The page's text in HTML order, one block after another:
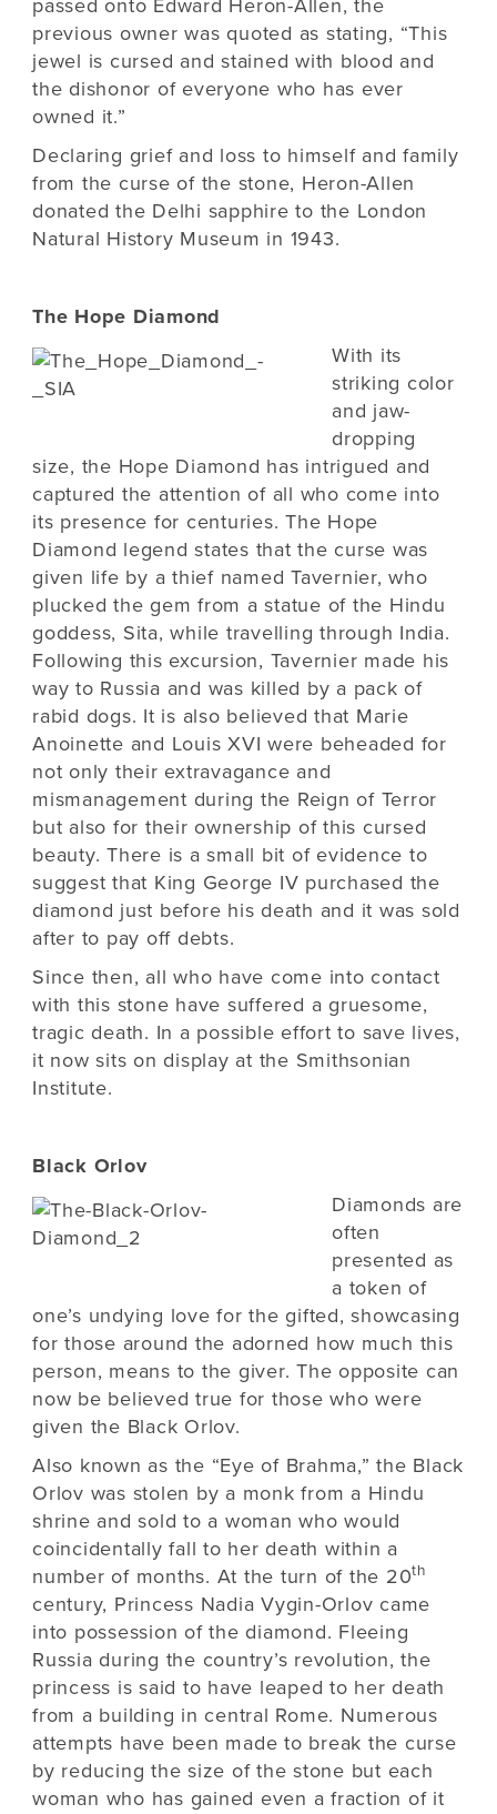
passed onto Edward Heron-Allen, the
previous owner was quoted as stating, “This
jewel is cursed and stained with blood and
the dishonor of everyone who has ever
owned it.”
Declaring grief and loss to himself and family
from the curse of the stone, Heron-Allen
donated the Delhi sapphire to the London
Natural History Museum in 1943.
The Hope Diamond
With its
striking color
and jaw-
dropping
size, the Hope Diamond has intrigued and
captured the attention of all who come into
its presence for centuries. The Hope
Diamond legend states that the curse was
given life by a thief named Tavernier, who
plucked the gem from a statue of the Hindu
goddess, Sita, while travelling through India.
Following this excursion, Tavernier made his
way to Russia and was killed by a pack of
rabid dogs. It is also believed that Marie
Anoinette and Louis XVI were beheaded for
not only their extravagance and
mismanagement during the Reign of Terror
but also for their ownership of this cursed
beauty. There is a small bit of evidence to
suggest that King George IV purchased the
diamond just before his death and it was sold
after to pay off debts.
Since then, all who have come into contact
with this stone have suffered a gruesome,
tragic death. In a possible effort to save lives,
it now sits on display at the Smithsonian
Institute.
Black Orlov
Diamonds are
often
presented as
a token of
one’s undying love for the gifted, showcasing
for those around the adorned how much this
person, means to the giver. The opposite can
now be believed true for those who were
given the Black Orlov.
Also known as the “Eye of Brahma,” the Black
Orlov was stolen by a monk from a Hindu
shrine and sold to a woman who would
coincidentally fall to her death within a
number of months. At the turn of the 20th
century, Princess Nadia Vygin-Orlov came
into possession of the diamond. Fleeing
Russia during the country’s revolution, the
princess is said to have leaped to her death
from a building in central Rome. Numerous
attempts have been made to break the curse
by reducing the size of the stone but each
woman who has gained even a fraction of it